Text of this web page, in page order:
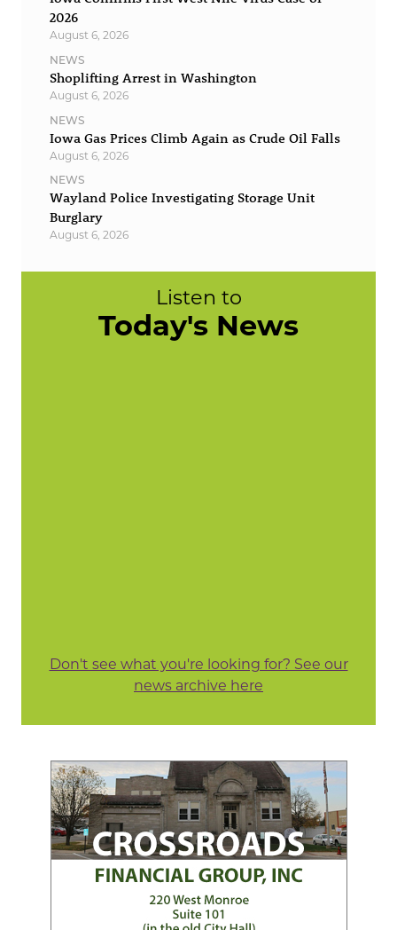
2026
August 6, 2026
NEWS
Shoplifting Arrest in Washington
August 6, 2026
NEWS
Iowa Gas Prices Climb Again as Crude Oil Falls
August 6, 2026
NEWS
Wayland Police Investigating Storage Unit
Burglary
August 6, 2026
Listen to
Today's News
Don't see what you're looking for? See our
news archive here